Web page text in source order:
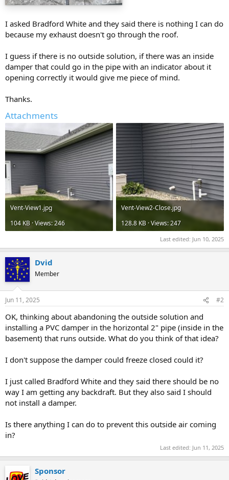
I asked Bradford White and they said there is nothing I can do
because my exhaust doesn't go through the roof.
I guess if there is no outside solution, if there was an inside
damper that could go in the pipe with an indicator about it
opening correctly it would give me piece of mind.
Thanks.
Attachments
Vent-View1.jpg
104 KB · Views: 246
Vent-View2-Close.jpg
128.8 KB · Views: 247
Last edited: Jun 10, 2025
Dvid
Member
Jun 11, 2025 #2
OK, thinking about abandoning the outside solution and
installing a PVC damper in the horizontal 2" pipe (inside in the
basement) that runs outside. What do you think of that idea?
I don't suppose the damper could freeze closed could it?
I just called Bradford White and they said there should be no
way I am getting any backdraft. But they also said I should
not install a damper.
Is there anything I can do to prevent this outside air coming
in?
Last edited: Jun 11, 2025
Sponsor